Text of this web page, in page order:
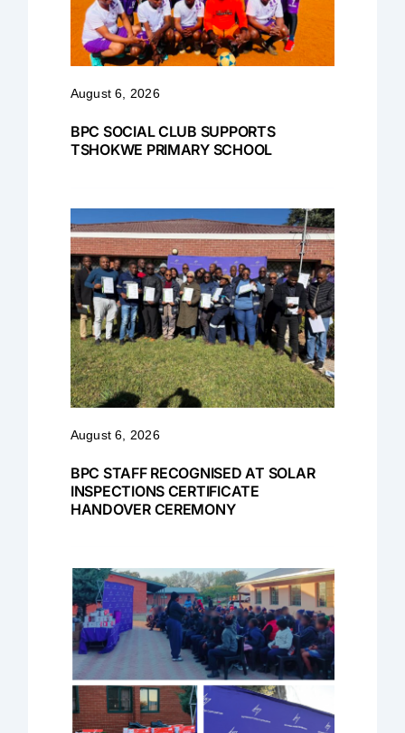
August 6, 2026
BPC SOCIAL CLUB SUPPORTS
TSHOKWE PRIMARY SCHOOL
August 6, 2026
BPC STAFF RECOGNISED AT SOLAR
INSPECTIONS CERTIFICATE
HANDOVER CEREMONY